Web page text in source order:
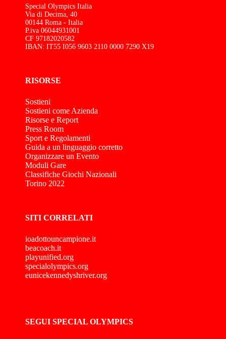
Special Olympics Italia
Via di Decima, 40
00144 Roma - Italia
P.iva 06044931001
CF 97182020582
IBAN: IT55 I056 9603 2110 0000 7290 X19
RISORSE
Sostieni
Sostieni come Azienda
Risorse e Report
Press Room
Sport e Regolamenti
Guida a un linguaggio corretto
Organizzare un Evento
Moduli Gare
Classifiche Giochi Nazionali
Torino 2022
SITI CORRELATI
ioadottouncampione.it
beacoach.it
playunified.org
specialolympics.org
eunicekennedyshriver.org
SEGUI SPECIAL OLYMPICS